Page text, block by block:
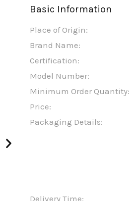
Basic Information
Place of Origin:
Brand Name:
Certification:
Model Number:
Minimum Order Quantity:
Price:
Packaging Details:
Delivery Time: